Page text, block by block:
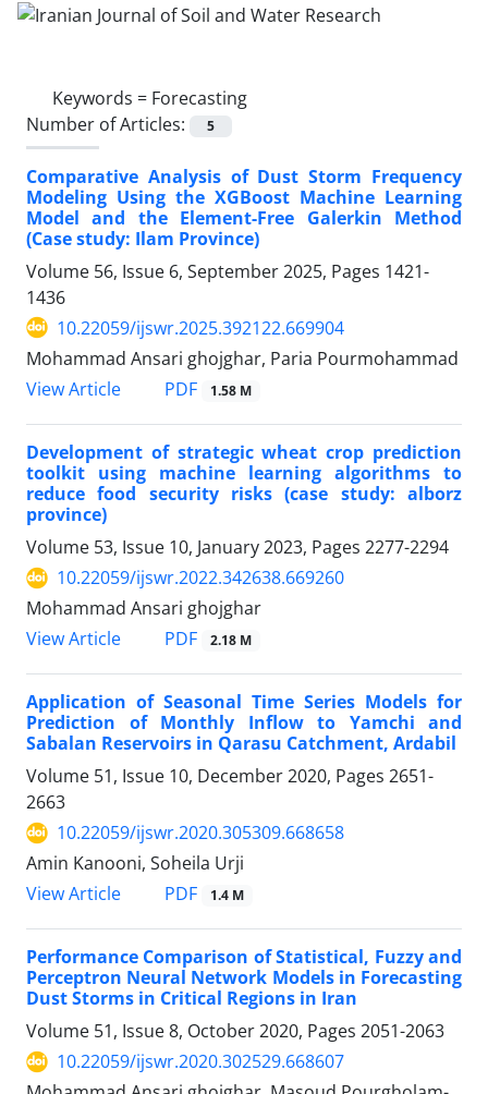
Keywords = Forecasting
Number of Articles:
5
Comparative Analysis of Dust Storm Frequency
Modeling Using the XGBoost Machine Learning
Model and the Element-Free Galerkin Method
(Case study: Ilam Province)
Volume 56, Issue 6, September 2025, Pages 1421-
1436
10.22059/ijswr.2025.392122.669904
Mohammad Ansari ghojghar, Paria Pourmohammad
View Article
PDF 1.58 M
Development of strategic wheat crop prediction
toolkit using machine learning algorithms to
reduce food security risks (case study: alborz
province)
Volume 53, Issue 10, January 2023, Pages 2277-2294
10.22059/ijswr.2022.342638.669260
Mohammad Ansari ghojghar
View Article
PDF 2.18 M
Application of Seasonal Time Series Models for
Prediction of Monthly Inflow to Yamchi and
Sabalan Reservoirs in Qarasu Catchment, Ardabil
Volume 51, Issue 10, December 2020, Pages 2651-
2663
10.22059/ijswr.2020.305309.668658
Amin Kanooni, Soheila Urji
View Article
PDF 1.4 M
Performance Comparison of Statistical, Fuzzy and
Perceptron Neural Network Models in Forecasting
Dust Storms in Critical Regions in Iran
Volume 51, Issue 8, October 2020, Pages 2051-2063
10.22059/ijswr.2020.302529.668607